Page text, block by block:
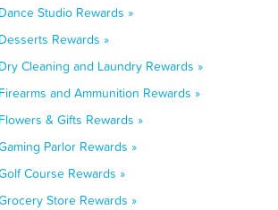
Studio Rewards »
Rewards »
Cleaning and Laundry Rewards »
and Ammunition Rewards »
& Gifts Rewards »
Parlor Rewards »
Course Rewards »
Store Rewards »